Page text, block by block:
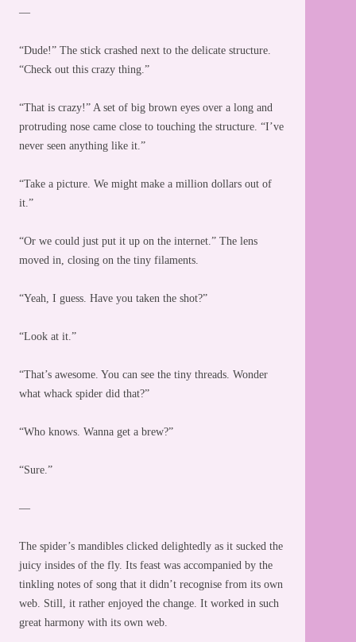
—
“Dude!” The stick crashed next to the delicate structure.
“Check out this crazy thing.”
“That is crazy!” A set of big brown eyes over a long and
protruding nose came close to touching the structure. “I’ve
never seen anything like it.”
“Take a picture. We might make a million dollars out of
it.”
“Or we could just put it up on the internet.” The lens
moved in, closing on the tiny filaments.
“Yeah, I guess. Have you taken the shot?”
“Look at it.”
“That’s awesome. You can see the tiny threads. Wonder
what whack spider did that?”
“Who knows. Wanna get a brew?”
“Sure.”
—
The spider’s mandibles clicked delightedly as it sucked the
juicy insides of the fly. Its feast was accompanied by the
tinkling notes of song that it didn’t recognise from its own
web. Still, it rather enjoyed the change. It worked in such
great harmony with its own web.